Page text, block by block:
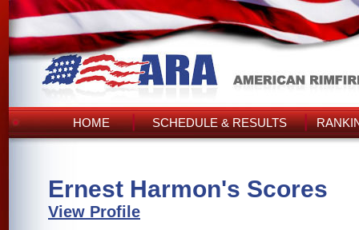
HOME SCHEDULE & RESULTS
Ernest Harmon's Scores
View Profile